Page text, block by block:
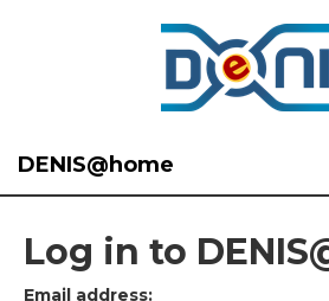
DENIS@home
Log in to
Email address: